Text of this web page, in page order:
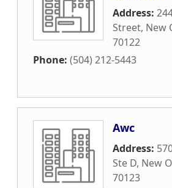
Address:
Street, New
70122
Phone: (504) 212-5443
Awc
Address:
Ste D, New
70123